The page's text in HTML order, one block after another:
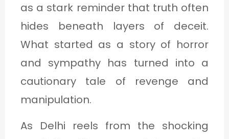
as a stark reminder that truth often
hides beneath layers of deceit.
What started as a story of horror
and sympathy has turned into a
cautionary tale of revenge and
manipulation.
As Delhi reels from the shocking